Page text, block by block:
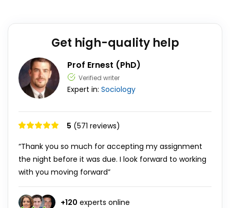
Get high-quality help
Prof Ernest (PhD)
Verified writer
Expert in: Sociology
5 (571 reviews)
“Thank you so much for accepting my assignment
the night before it was due. I look forward to working
with you moving forward”
+120 experts online